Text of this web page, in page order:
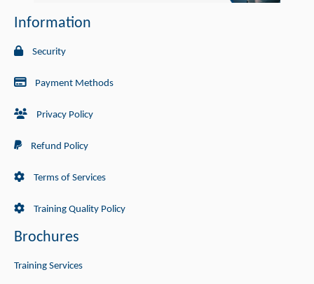
Information
Security
Payment Methods
Privacy Policy
Refund Policy
Terms of Services
Training Quality Policy
Brochures
Training Services